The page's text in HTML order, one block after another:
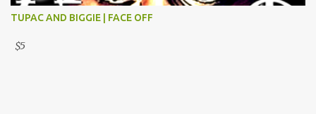
TUPAC AND BIGGIE | FACE OFF
$5